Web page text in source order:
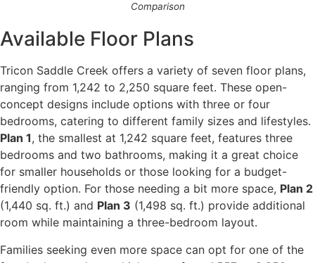
Comparison
Available Floor Plans
Tricon Saddle Creek offers a variety of seven floor plans,
ranging from 1,242 to 2,250 square feet. These open-
concept designs include options with three or four
bedrooms, catering to different family sizes and lifestyles.
Plan 1, the smallest at 1,242 square feet, features three
bedrooms and two bathrooms, making it a great choice
for smaller households or those looking for a budget-
friendly option. For those needing a bit more space, Plan 2
(1,440 sq. ft.) and Plan 3 (1,498 sq. ft.) provide additional
room while maintaining a three-bedroom layout.
Families seeking even more space can opt for one of the